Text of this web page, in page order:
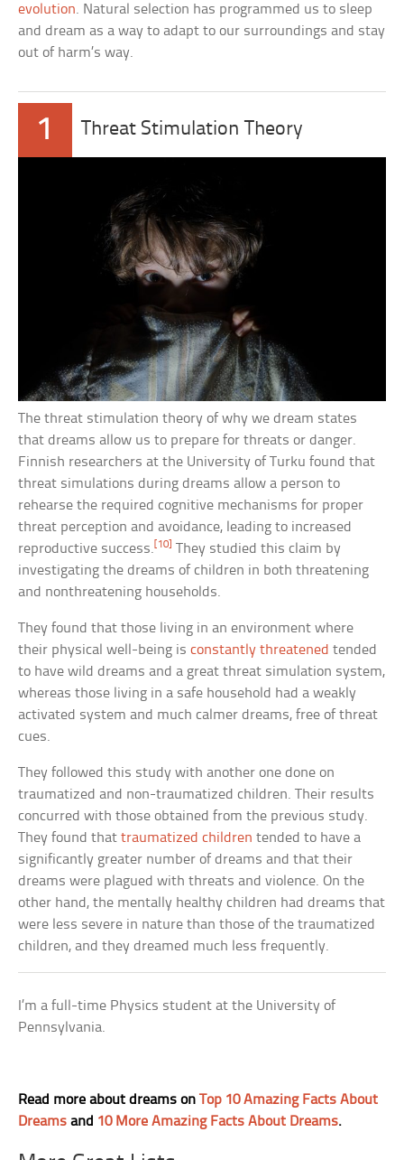
evolution. Natural selection has programmed us to sleep
and dream as a way to adapt to our surroundings and stay
out of harm’s way.
1 Threat Stimulation Theory
The threat stimulation theory of why we dream states
that dreams allow us to prepare for threats or danger.
Finnish researchers at the University of Turku found that
threat simulations during dreams allow a person to
rehearse the required cognitive mechanisms for proper
threat perception and avoidance, leading to increased
reproductive success.[10] They studied this claim by
investigating the dreams of children in both threatening
and nonthreatening households.
They found that those living in an environment where
their physical well-being isconstantly threatened tended
to have wild dreams and a great threat simulation system,
whereas those living in a safe household had a weakly
activated system and much calmer dreams, free of threat
cues.
They followed this study with another one done on
traumatized and non-traumatized children. Their results
concurred with those obtained from the previous study.
They found thattraumatized children tended to have a
significantly greater number of dreams and that their
dreams were plagued with threats and violence. On the
other hand, the mentally healthy children had dreams that
were less severe in nature than those of the traumatized
children, and they dreamed much less frequently.
I’m a full-time Physics student at the University of
Pennsylvania.
Read more about dreams onTop 10 Amazing Facts About
Dreams and 10 More Amazing Facts About Dreams.